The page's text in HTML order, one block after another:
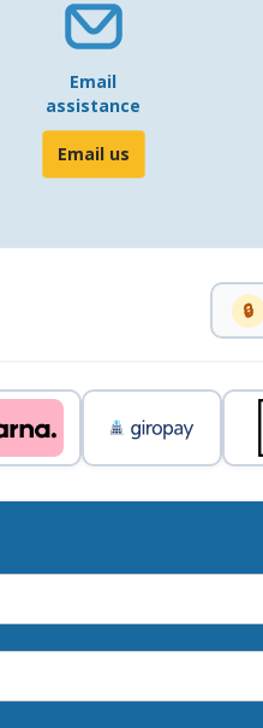
Email
assistance
Email us
🔒